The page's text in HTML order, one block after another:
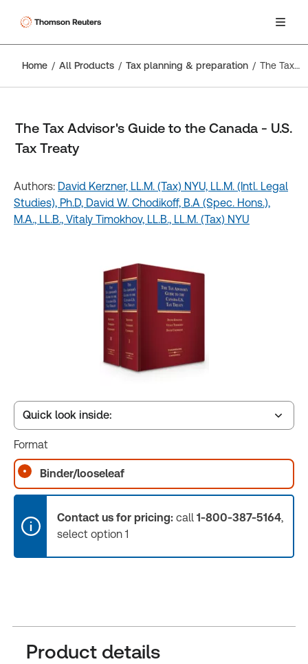
Home All Products Tax planning & preparation The Tax Advisor's Guide to the Canada - U.S. Tax Treaty
The Tax Advisor's Guide to the Canada - U.S.
Tax Treaty
Authors: David Kerzner, LL.M. (Tax) NYU, LL.M. (Intl. Legal
Studies), Ph.D, David W. Chodikoff, B.A (Spec. Hons.),
M.A., LL.B., Vitaly Timokhov, LL.B., LL.M. (Tax) NYU
Quick look inside:
Book Index
Release Notes
Format
Binder/looseleaf
Contact us for pricing: call 1-800-387-5164,
select option 1
Product details